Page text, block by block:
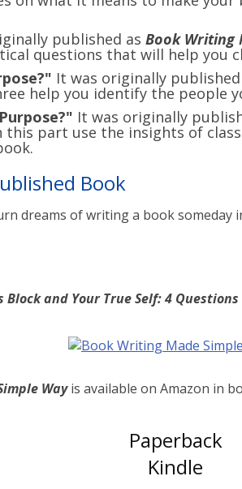
published as Book Writing
questions that will help you
It was originally published
help you identify the people
It was originally
this part use the insights of
Book
dreams of writing a book
Block and Your True Self: 4
Wayis available on Amazon in
Paperback
Kindle